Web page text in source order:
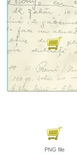
PNG file